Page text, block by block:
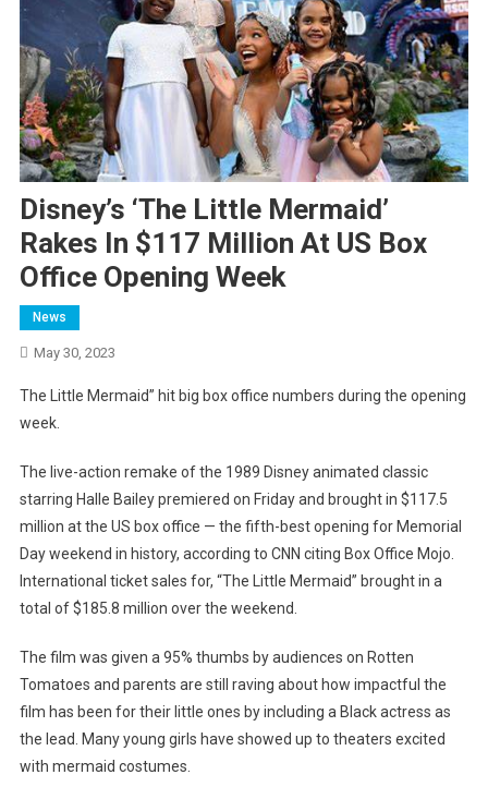
Disney’s ‘The Little Mermaid’
Rakes In $117 Million At US Box
Office Opening Week
News
May 30, 2023
The Little Mermaid” hit big box office numbers during the opening
week.
The live-action remake of the 1989 Disney animated classic
starring Halle Bailey premiered on Friday and brought in $117.5
million at the US box office — the fifth-best opening for Memorial
Day weekend in history, according to CNN citing Box Office Mojo.
International ticket sales for, “The Little Mermaid” brought in a
total of $185.8 million over the weekend.
The film was given a 95% thumbs by audiences on Rotten
Tomatoes and parents are still raving about how impactful the
film has been for their little ones by including a Black actress as
the lead. Many young girls have showed up to theaters excited
with mermaid costumes.